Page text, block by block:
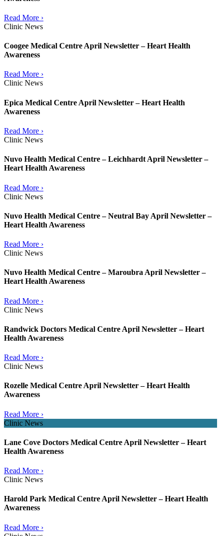
Read More ›
Clinic News
Coogee Medical Centre April Newsletter – Heart Health
Awareness
Read More ›
Clinic News
Epica Medical Centre April Newsletter – Heart Health
Awareness
Read More ›
Clinic News
Nuvo Health Medical Centre – Leichhardt April Newsletter –
Heart Health Awareness
Read More ›
Clinic News
Nuvo Health Medical Centre – Neutral Bay April Newsletter –
Heart Health Awareness
Read More ›
Clinic News
Nuvo Health Medical Centre – Maroubra April Newsletter –
Heart Health Awareness
Read More ›
Clinic News
Randwick Doctors Medical Centre April Newsletter – Heart
Health Awareness
Read More ›
Clinic News
Rozelle Medical Centre April Newsletter – Heart Health
Awareness
Read More ›
Clinic News
Lane Cove Doctors Medical Centre April Newsletter – Heart
Health Awareness
Read More ›
Clinic News
Harold Park Medical Centre April Newsletter – Heart Health
Awareness
Read More ›